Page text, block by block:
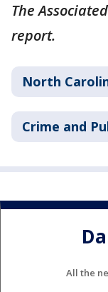
The
report.
North
Crime and
All the